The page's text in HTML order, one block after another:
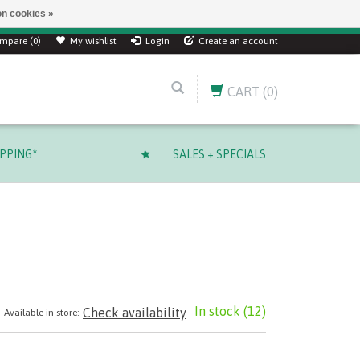
(0) My wishlist Login Create an account
CART (0)
SALES + SPECIALS
In stock (12)
Available in store: Check availability
cookies »